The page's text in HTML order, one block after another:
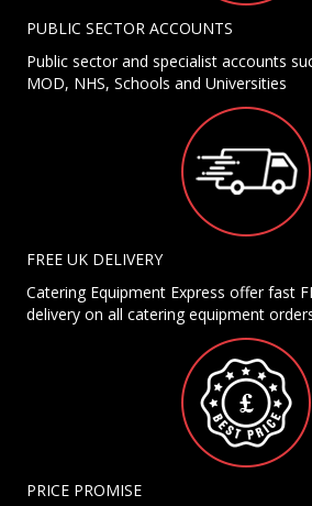
PUBLIC SECTOR ACCOUNTS
Public sector and specialist accounts
MOD, NHS, Schools and Universities
FREE UK DELIVERY
Catering Equipment Express offer fast
delivery on all catering equipment
PRICE PROMISE